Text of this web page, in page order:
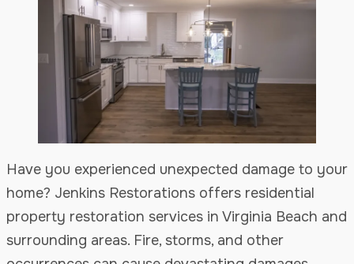
Have you experienced unexpected damage to your
home? Jenkins Restorations offers residential
property restoration services in Virginia Beach and
surrounding areas. Fire, storms, and other